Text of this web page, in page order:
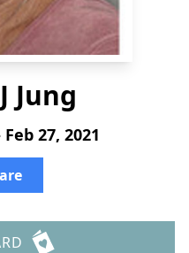
Jung
27, 2021